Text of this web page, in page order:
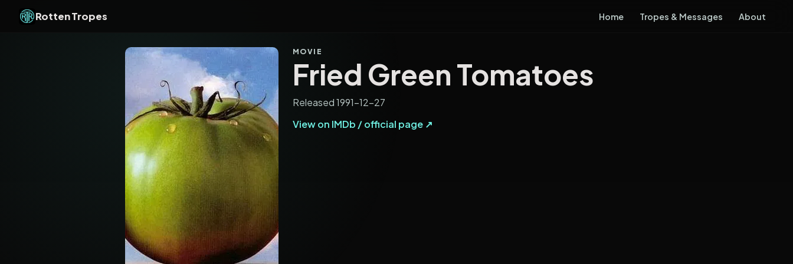
Rotten Tropes Home Tropes & Messages About
MOVIE
Fried Green Tomatoes
Released 1991-12-27
View on IMDb / official page ↗